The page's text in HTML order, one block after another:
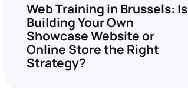
Web Training in Brussels: Is
Building Your Own
Showcase Website or
Online Store the Right
Strategy?